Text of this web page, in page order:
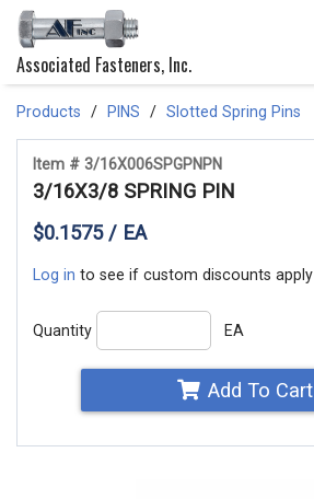
Associated Fasteners, Inc.
Products PINS Slotted Spring Pins
Item # 3/16X006SPGPNPN
3/16X3/8 SPRING PIN
$0.1575 / EA
Log in to see if custom discounts apply
Quantity EA
Add To Cart